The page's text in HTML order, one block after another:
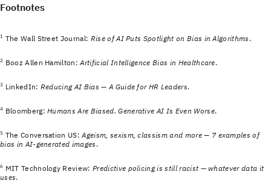
Footnotes
1 The Wall Street Journal: Rise of AI Puts Spotlight on Bias in Algorithms .
2 Booz Allen Hamilton:Artificial Intelligence Bias in Healthcare.
3 LinkedIn: Reducing AI Bias — A Guide for HR Leaders.
4 Bloomberg:Humans Are Biased. Generative AI Is Even Worse.
5 The Conversation US:Ageism, sexism, classism and more — 7 examples of
bias in AI-generated images .
6 MIT Technology Review:Predictive policing is still racist — whatever data it
uses.